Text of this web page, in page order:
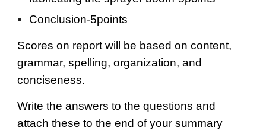
Conclusion-5points
Scores on report will be based on content,
grammar, spelling, organization, and
conciseness.
Write the answers to the questions and
attach these to the end of your summary